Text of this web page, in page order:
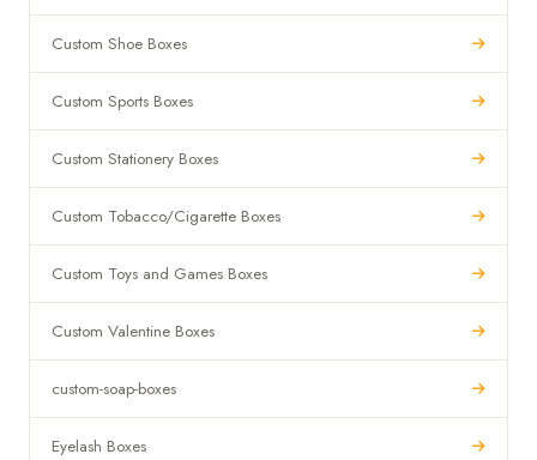
Custom Shoe Boxes
Custom Sports Boxes
Custom Stationery Boxes
Custom Tobacco/Cigarette Boxes
Custom Toys and Games Boxes
Custom Valentine Boxes
custom-soap-boxes
Eyelash Boxes